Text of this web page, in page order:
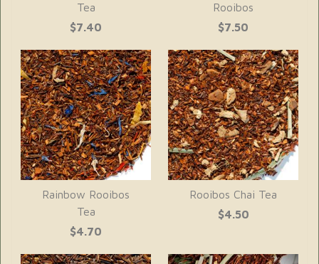
Tea
$7.40
Rooibos
$7.50
Rainbow Rooibos
Tea
$4.70
Rooibos Chai Tea
$4.50